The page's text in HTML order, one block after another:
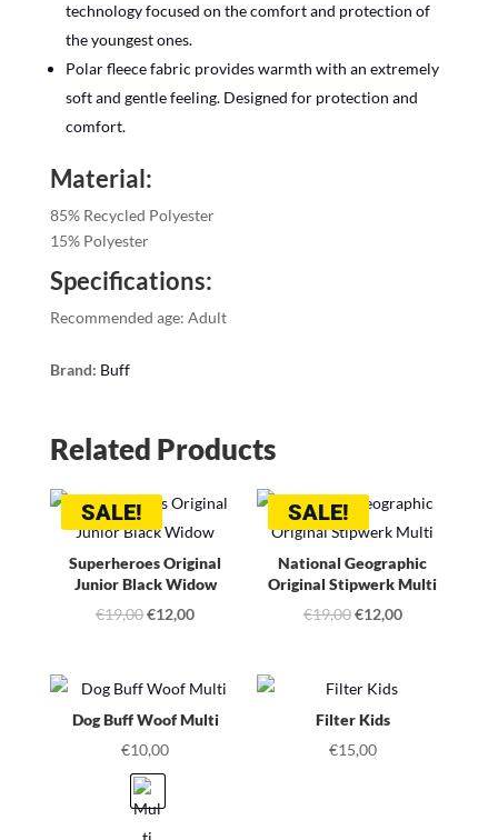
technology focused on the comfort and protection of
the youngest ones.
Polar fleece fabric provides warmth with an extremely
soft and gentle feeling. Designed for protection and
comfort.
Material:
85% Recycled Polyester
15% Polyester
Specifications:
Recommended age: Adult
Brand: Buff
Related Products
SALE!
Superheroes Original
Junior Black Widow
€19,00Original
€19,00.
€12,00Current
€12,00.
SALE!
National Geographic
Original Stipwerk Multi
€19,00Original
€19,00.
€12,00Current
Dog Buff Woof Multi
€10,00
Filter Kids
€15,00